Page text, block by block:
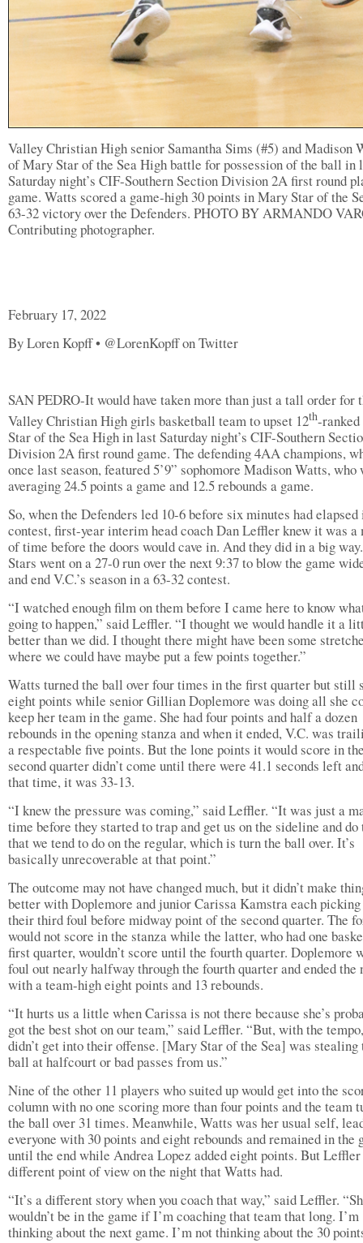
Valley Christian High senior Samantha Sims (#5) and Madison
of Mary Star of the Sea High battle for possession of the ball in
Saturday night’s CIF-Southern Section Division 2A first round
game. Watts scored a game-high 30 points in Mary Star of the
63-32 victory over the Defenders. PHOTO BY ARMANDO
Contributing photographer.
February 17, 2022
By Loren Kopff • @LorenKopff on Twitter
SAN PEDRO-It would have taken more than just a tall order for
Valley Christian High girls basketball team to upset 12th-
Star of the Sea High in last Saturday night’s CIF-Southern
Division 2A first round game. The defending 4AA champions,
once last season, featured 5’9” sophomore Madison Watts, who
averaging 24.5 points a game and 12.5 rebounds a game.
So, when the Defenders led 10-6 before six minutes had elapsed
contest, first-year interim head coach Dan Leffler knew it was a
of time before the doors would cave in. And they did in a big
Stars went on a 27-0 run over the next 9:37 to blow the game
and end V.C.’s season in a 63-32 contest.
“I watched enough film on them before I came here to know
going to happen,” said Leffler. “I thought we would handle it a
better than we did. I thought there might have been some
where we could have maybe put a few points together.”
Watts turned the ball over four times in the first quarter but still
eight points while senior Gillian Doplemore was doing all she
keep her team in the game. She had four points and half a dozen
rebounds in the opening stanza and when it ended, V.C. was
a respectable five points. But the lone points it would score in
second quarter didn’t come until there were 41.1 seconds left
that time, it was 33-13.
“I knew the pressure was coming,” said Leffler. “It was just a
time before they started to trap and get us on the sideline and do
that we tend to do on the regular, which is turn the ball over. It’s
basically unrecoverable at that point.”
The outcome may not have changed much, but it didn’t make
better with Doplemore and junior Carissa Kamstra each picking
their third foul before midway point of the second quarter. The
would not score in the stanza while the latter, who had one
first quarter, wouldn’t score until the fourth quarter. Doplemore
foul out nearly halfway through the fourth quarter and ended the
with a team-high eight points and 13 rebounds.
“It hurts us a little when Carissa is not there because she’s
got the best shot on our team,” said Leffler. “But, with the
didn’t get into their offense. [Mary Star of the Sea] was stealing
ball at halfcourt or bad passes from us.”
Nine of the other 11 players who suited up would get into the
column with no one scoring more than four points and the team
the ball over 31 times. Meanwhile, Watts was her usual self,
everyone with 30 points and eight rebounds and remained in the
until the end while Andrea Lopez added eight points. But Leffler
different point of view on the night that Watts had.
“It’s a different story when you coach that way,” said Leffler.
wouldn’t be in the game if I’m coaching that team that long. I’m
thinking about the next game. I’m not thinking about the 30